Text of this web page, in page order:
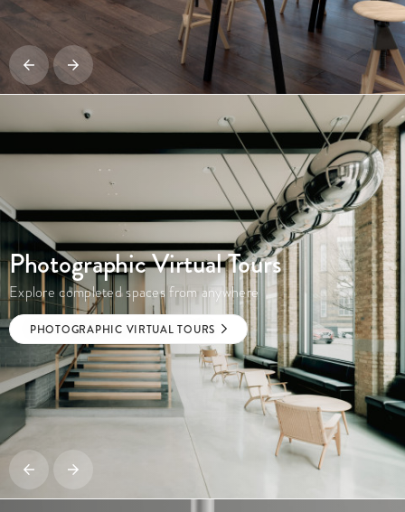
Photographic Virtual Tours
Explore completed spaces from anywhere
PHOTOGRAPHIC VIRTUAL TOURS